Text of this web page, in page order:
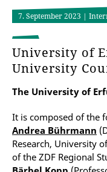
7. September 2023 |
University of
University
The University of
It is composed of the
Andrea Bührmann
Research, University
of the ZDF Regional